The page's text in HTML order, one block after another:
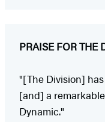
PRAISE FOR THE
"[The Division]
[and] a
Dynamic."